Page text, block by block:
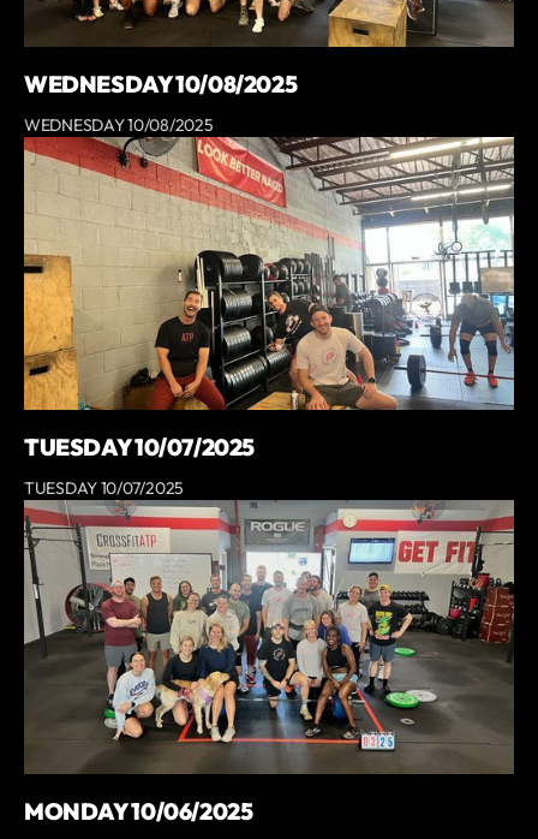
WEDNESDAY 10/08/2025
WEDNESDAY 10/08/2025
TUESDAY 10/07/2025
TUESDAY 10/07/2025
MONDAY 10/06/2025